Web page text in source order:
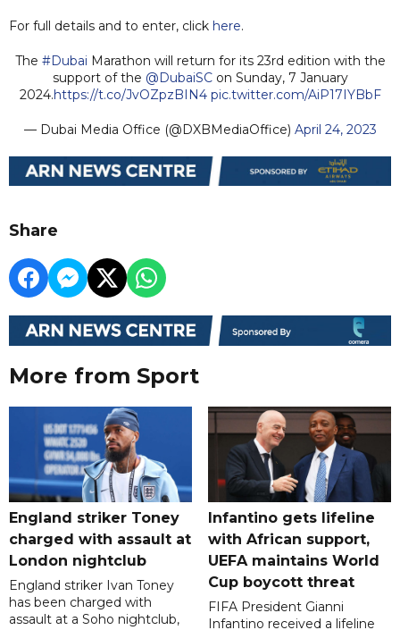
For full details and to enter, click here.
The #Dubai Marathon will return for its 23rd edition with the
support of the @DubaiSCon Sunday, 7 January
2024.https://t.co/JvOZpzBIN4 pic.twitter.com/AiP17IYBbF
— Dubai Media Office (@DXBMediaOffice) April 24, 2023
Share
More from Sport
England striker Toney
charged with assault at
London nightclub
England striker Ivan Toney
has been charged with
assault at a Soho nightclub,
Infantino gets lifeline
with African support,
UEFA maintains World
Cup boycott threat
FIFA President Gianni
Infantino received a lifeline